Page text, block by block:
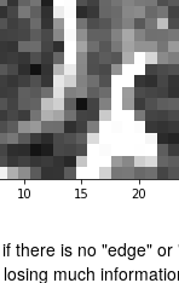
there is no "edge"
much